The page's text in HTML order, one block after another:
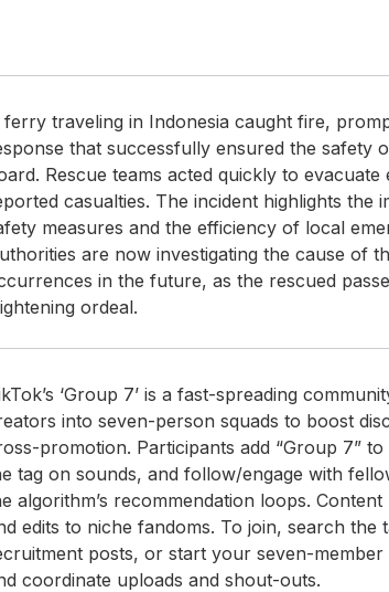
ferry traveling in Indonesia caught fire,
that successfully ensured the safety
Rescue teams acted quickly to
casualties. The incident highlights the
measures and the efficiency of local
are now investigating the cause of
in the future, as the rescued
ordeal.
‘Group 7’ is a fast-spreading
into seven-person squads to boost
promotion. Participants add “Group 7”
tag on sounds, and follow/engage with
algorithm’s recommendation loops.
edits to niche fandoms. To join, search the
posts, or start your seven-
coordinate uploads and shout-outs.